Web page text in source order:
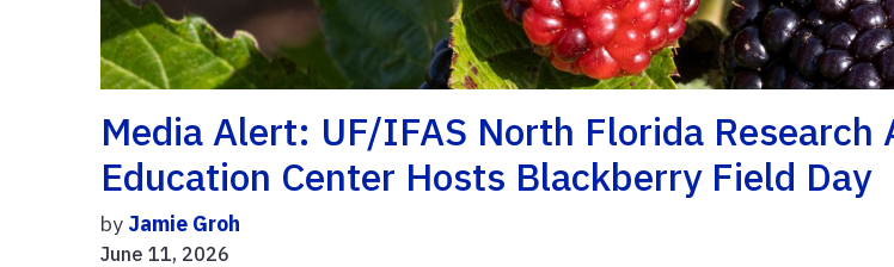
Media Alert: UF/IFAS North Florida Research
Education Center Hosts Blackberry Field Day
by Jamie Groh
June 11, 2026